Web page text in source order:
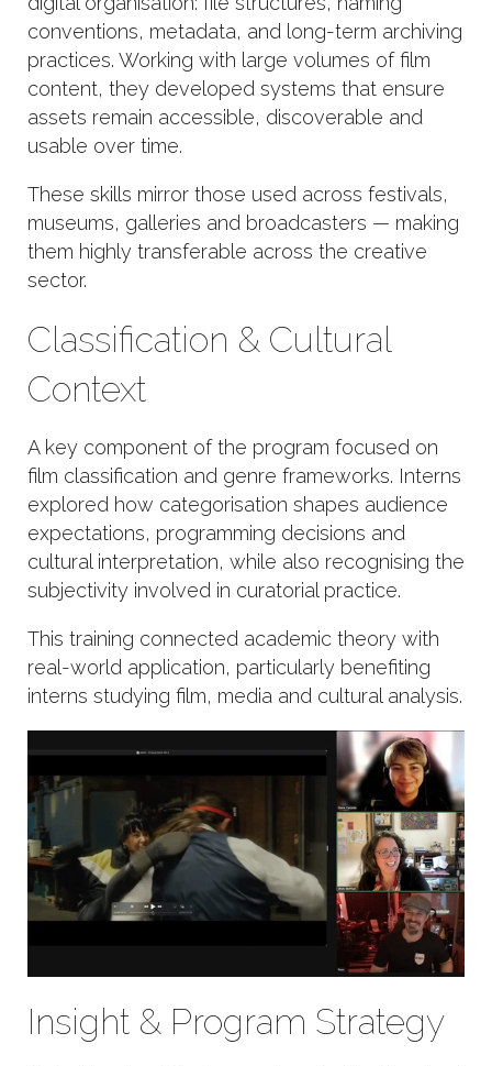
conventions, metadata, and long-term archiving
practices. Working with large volumes of film
content, they developed systems that ensure
assets remain accessible, discoverable and
usable over time.
These skills mirror those used across festivals,
museums, galleries and broadcasters — making
them highly transferable across the creative
sector.
Classification & Cultural
Context
A key component of the program focused on
film classification and genre frameworks. Interns
explored how categorisation shapes audience
expectations, programming decisions and
cultural interpretation, while also recognising the
subjectivity involved in curatorial practice.
This training connected academic theory with
real-world application, particularly benefiting
interns studying film, media and cultural analysis.
Insight & Program Strategy